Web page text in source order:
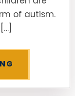
of autism.